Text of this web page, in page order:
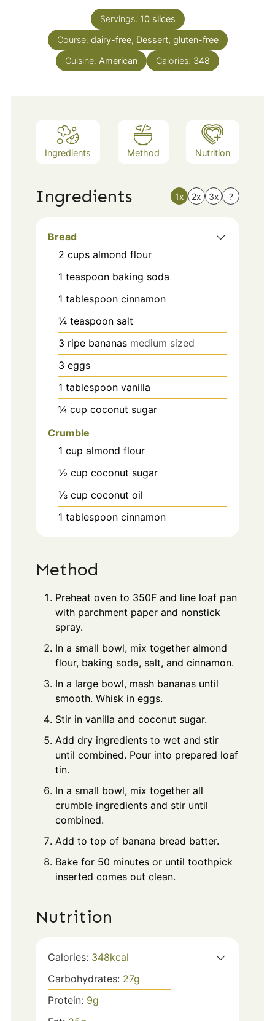
Servings: 10 slices
Course: dairy-free, Dessert, gluten-free
Cuisine: American Calories: 348
Ingredients Method Nutrition
Ingredients 1x 2x 3x ?
Bread
2 cups almond flour
1 teaspoon baking soda
1 tablespoon cinnamon
¼ teaspoon salt
3 ripe bananas medium sized
3 eggs
1 tablespoon vanilla
¼ cup coconut sugar
Crumble
1 cup almond flour
½ cup coconut sugar
⅓ cup coconut oil
1 tablespoon cinnamon
Method
Preheat oven to 350F and line loaf pan
with parchment paper and nonstick
spray.
In a small bowl, mix together almond
flour, baking soda, salt, and cinnamon.
In a large bowl, mash bananas until
smooth. Whisk in eggs.
Stir in vanilla and coconut sugar.
Add dry ingredients to wet and stir
until combined. Pour into prepared loaf
tin.
In a small bowl, mix together all
crumble ingredients and stir until
combined.
Add to top of banana bread batter.
Bake for 50 minutes or until toothpick
inserted comes out clean.
Nutrition
Calories: 348kcal
Carbohydrates: 27g
Protein: 9g